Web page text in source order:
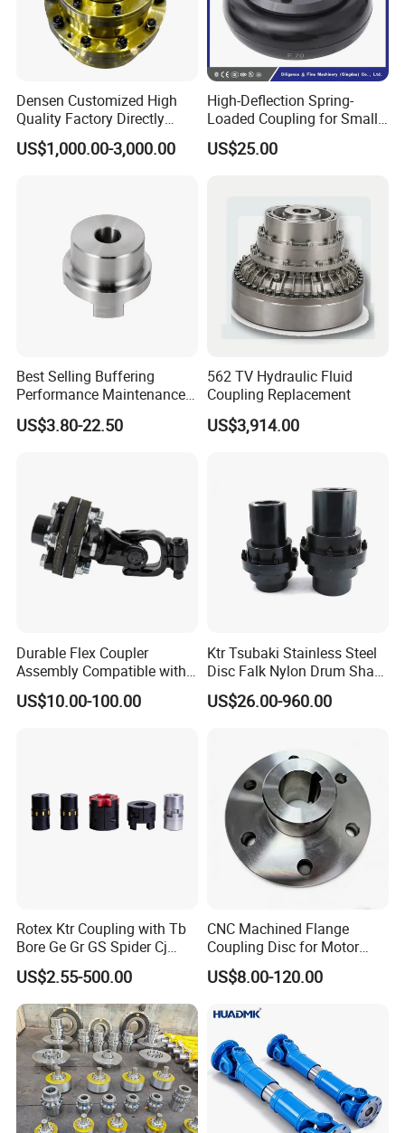
Densen Customized High
Quality Factory Directly
Rexnord Falk 1010g-1070g
Gear Coupling
US$1,000.00-3,000.00
High-Deflection Spring-
Loaded Coupling for Small
Vacuum Pumps
US$25.00
Best Selling Buffering
Performance Maintenance-
Free Jaw Type
Compensating Axial
US$3.80-22.50
562 TV Hydraulic Fluid
Coupling Replacement
US$3,914.00
Durable Flex Coupler
Assembly Compatible with
8' Rotary Cutter
US$10.00-100.00
Ktr Tsubaki Stainless Steel
Disc Falk Nylon Drum Shaft
Flexible Gear Coupling
US$26.00-960.00
Rotex Ktr Coupling with Tb
Bore Ge Gr GS Spider Cj
Coupling
US$2.55-500.00
CNC Machined Flange
Coupling Disc for Motor
Reducer Transmission
US$8.00-120.00